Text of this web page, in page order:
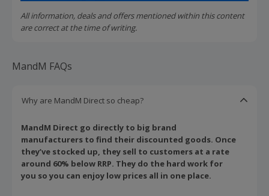
All information, deals and offers mentioned within this content
are correct at the time of writing.
MandM FAQs
Why are MandM Direct so cheap?
MandM Direct go directly to big brand
manufacturers to find their discounted goods. Once
they’ve stocked up, they sell to customers at a rate
around 60% below RRP. They do the hard work for
you so you can enjoy low prices all in one place.